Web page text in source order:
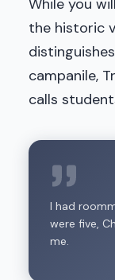
While you
the historic
campanile,
calls
I had
were five,
me.